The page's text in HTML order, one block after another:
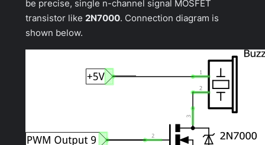
be precise, single n-channel signal MOSFET
transistor like 2N7000. Connection diagram is
shown below.